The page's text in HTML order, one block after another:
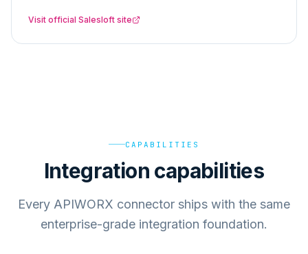
Visit official Salesloft site
CAPABILITIES
Integration capabilities
Every APIWORX connector ships with the same
enterprise-grade integration foundation.